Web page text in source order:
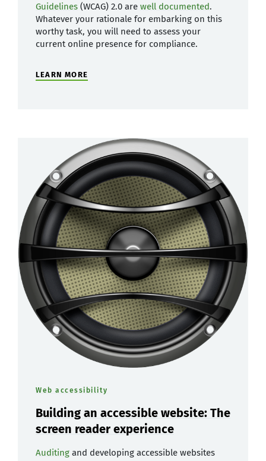
Guidelines (WCAG) 2.0 are well documented.
Whatever your rationale for embarking on this
worthy task, you will need to assess your
current online presence for compliance.
LEARN MORE
Web accessibility
Building an accessible website: The
screen reader experience
Auditing and developing accessible websites